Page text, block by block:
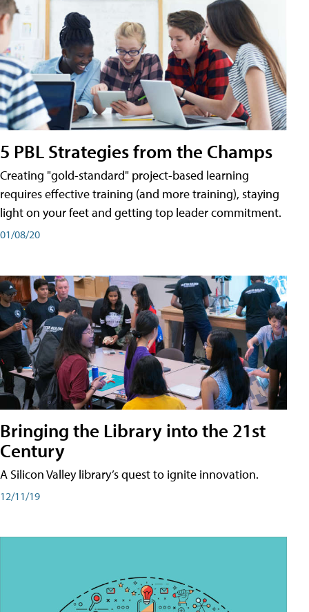
5 PBL Strategies from the Champs
Creating "gold-standard" project-based learning
requires effective training (and more training), staying
light on your feet and getting top leader commitment.
01/08/20
Bringing the Library into the 21st
Century
A Silicon Valley library’s quest to ignite innovation.
12/11/19